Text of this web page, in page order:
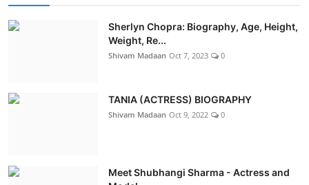
Sherlyn Chopra: Biography, Age, Height,
Weight, Re...
Shivam Madaan Oct 7, 2023 0
TANIA (ACTRESS) BIOGRAPHY
Shivam Madaan Oct 9, 2022 0
Meet Shubhangi Sharma - Actress and